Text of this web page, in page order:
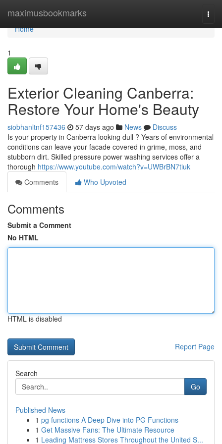
maximusbookmarks
Home
Home
1
Exterior Cleaning Canberra:
Restore Your Home's Beauty
siobhanltnf157436 57 days ago News
Discuss
Is your property in Canberra looking dull ? Years of environmental
conditions can leave your facade covered in grime, moss, and
stubborn dirt. Skilled pressure power washing services offer a
thorough https://www.youtube.com/watch?v=UWBrBN7tiuk
Comments
Who Upvoted
Comments
Submit a Comment
No HTML
HTML is disabled
Report Page
Search
Go
Published News
1 pg functions A Deep Dive into PG Functions
1 Get Massive Fans: The Ultimate Resource
1 Leading Mattress Stores Throughout the United S...